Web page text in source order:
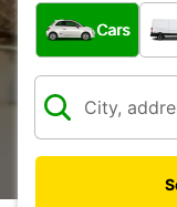
What type of
Cars